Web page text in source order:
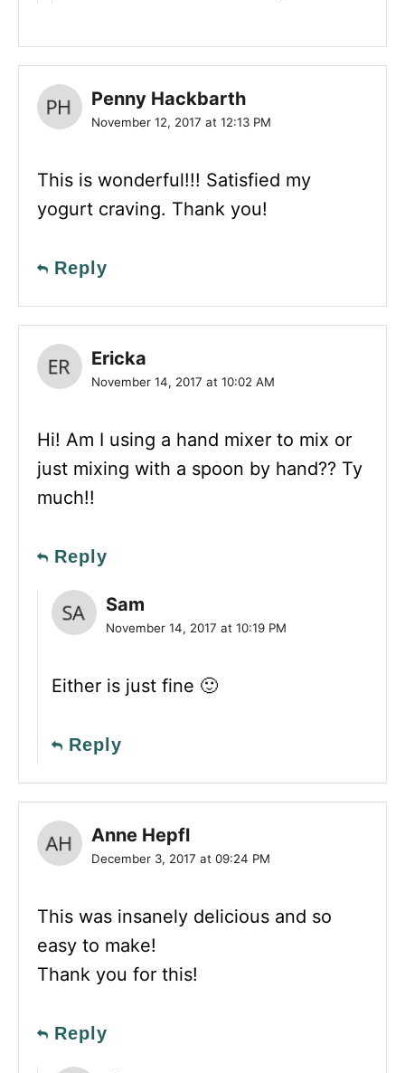
Penny Hackbarth
November 12, 2017 at 12:13 PM
This is wonderful!!! Satisfied my
yogurt craving. Thank you!
Reply
Ericka
November 14, 2017 at 10:02 AM
Hi! Am I using a hand mixer to mix or
just mixing with a spoon by hand?? Ty
much!!
Reply
Sam
November 14, 2017 at 10:19 PM
Either is just fine 🙂
Reply
Anne Hepfl
December 3, 2017 at 09:24 PM
This was insanely delicious and so
easy to make!
Thank you for this!
Reply